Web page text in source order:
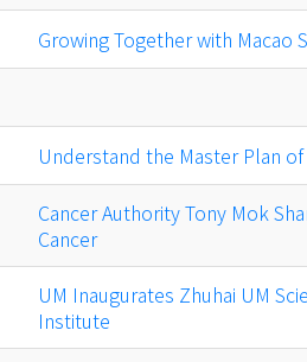
Growing Together with Macao
Understand the Master Plan
Cancer Authority Tony Mok
Cancer
UM Inaugurates Zhuhai UM
Institute